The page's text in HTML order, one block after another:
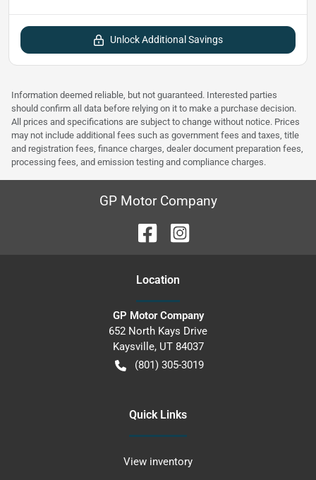
Unlock Additional Savings
Information deemed reliable, but not guaranteed. Interested parties
should confirm all data before relying on it to make a purchase decision.
All prices and specifications are subject to change without notice. Prices
may not include additional fees such as government fees and taxes, title
and registration fees, finance charges, dealer document preparation fees,
processing fees, and emission testing and compliance charges.
GP Motor Company
Location
GP Motor Company
652 North Kays Drive
Kaysville, UT 84037
(801) 305-3019
Quick Links
View inventory